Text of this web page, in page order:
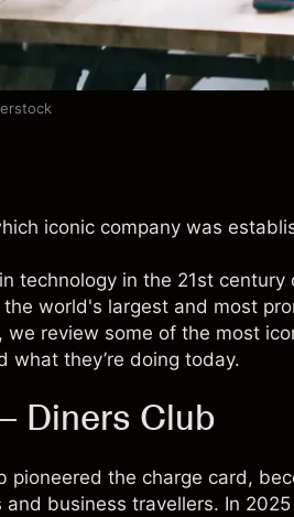
iconic company was
technology in the 21st
world's largest and most
we review some of the most
what they’re doing today.
Diners Club
pioneered the charge card,
and business travellers. In